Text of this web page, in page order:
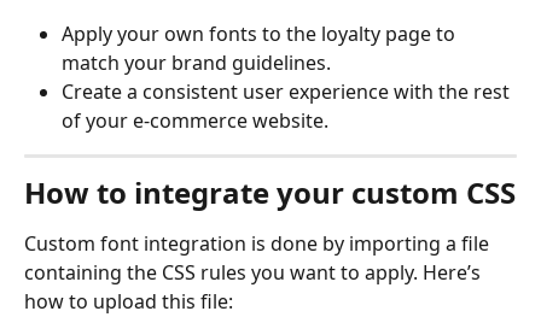
Apply your own fonts to the loyalty page to
match your brand guidelines.
Create a consistent user experience with the rest
of your e-commerce website.
How to integrate your custom CSS
Custom font integration is done by importing a file
containing the CSS rules you want to apply. Here’s
how to upload this file: